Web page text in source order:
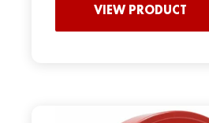
VIEW PRODUCT